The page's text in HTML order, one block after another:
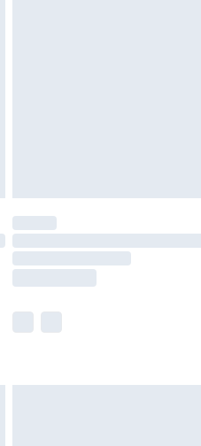
delivered by our brand